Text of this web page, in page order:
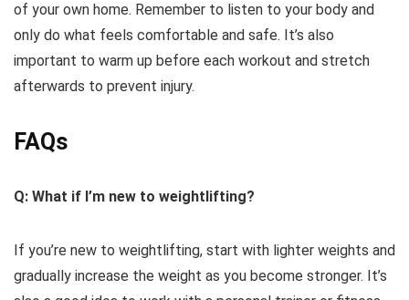
of your own home. Remember to listen to your body and
only do what feels comfortable and safe. It’s also
important to warm up before each workout and stretch
afterwards to prevent injury.
FAQs
Q: What if I’m new to weightlifting?
If you’re new to weightlifting, start with lighter weights and
gradually increase the weight as you become stronger. It’s